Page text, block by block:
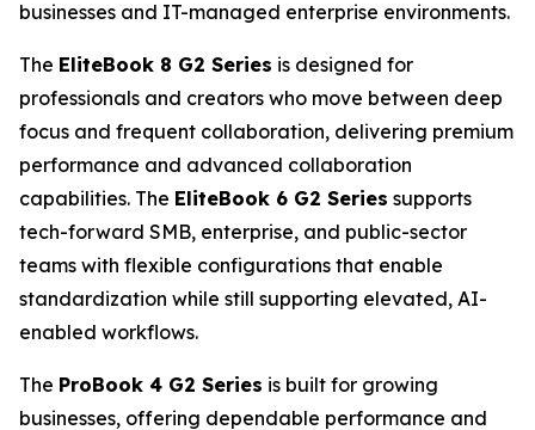
businesses and IT-managed enterprise environments.
The EliteBook 8 G2 Series is designed for
professionals and creators who move between deep
focus and frequent collaboration, delivering premium
performance and advanced collaboration
capabilities. The EliteBook 6 G2 Series supports
tech-forward SMB, enterprise, and public-sector
teams with flexible configurations that enable
standardization while still supporting elevated, AI-
enabled workflows.
The ProBook 4 G2 Series is built for growing
businesses, offering dependable performance and